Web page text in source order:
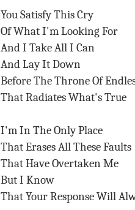
You Satisfy This Cry
Of What I'm Looking For
And I Take All I Can
And Lay It Down
Before The Throne Of
That Radiates What's True
I'm In The Only Place
That Erases All These Faults
That Have Overtaken Me
But I Know
That Your Response Will